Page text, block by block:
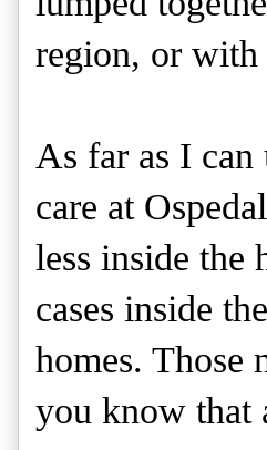
region, or
As far as I can
care at
less inside the
cases inside
homes. Those
you know that